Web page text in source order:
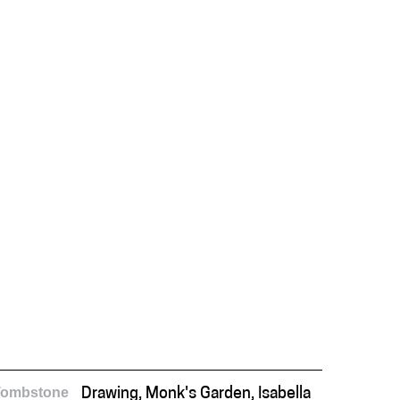
Drawing, Monk's Garden, Isabella